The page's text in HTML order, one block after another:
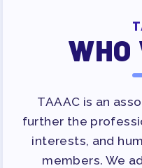
WHO
TAAAC is an
further the
interests, and
members. We